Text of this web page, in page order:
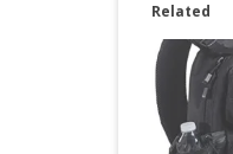
Related